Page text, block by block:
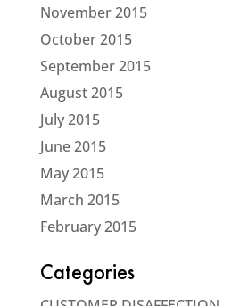
November 2015
October 2015
September 2015
August 2015
July 2015
June 2015
May 2015
March 2015
February 2015
Categories